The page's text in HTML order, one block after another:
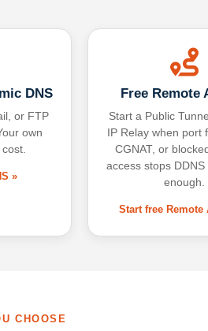
DNS
or FTP
own
»
Free Remote
Start a Public
IP Relay when port
CGNAT, or
access stops
enough.
Start free Remote
CHOOSE